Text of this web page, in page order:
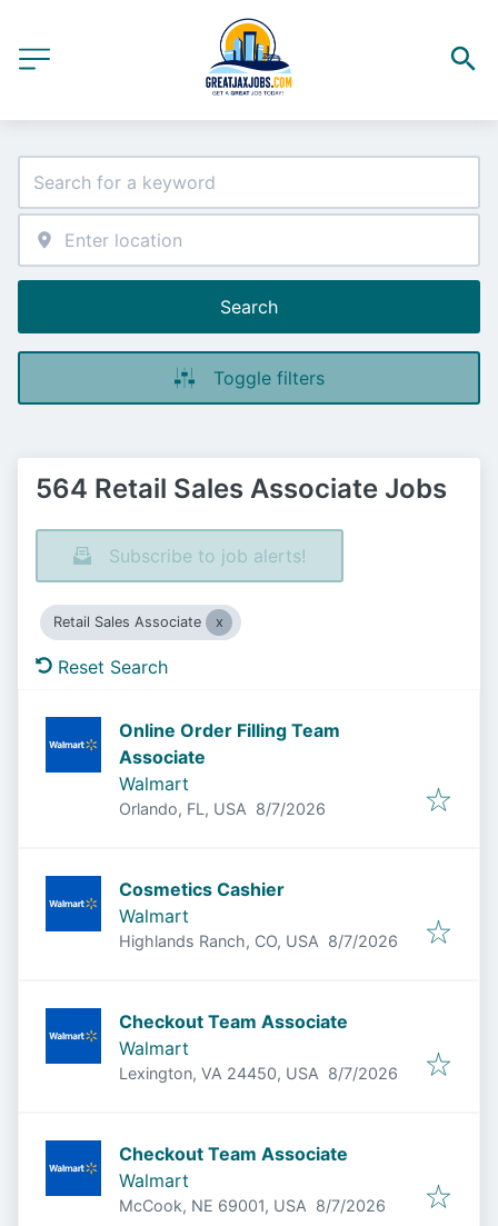
Search
Toggle filters
564 Retail Sales Associate Jobs
Subscribe to job alerts!
Retail Sales Associate
Reset Search
Online Order Filling Team
Associate
Walmart
Orlando, FL, USA Published
8/7/2026
Cosmetics Cashier
Walmart
Highlands Ranch, CO, USA Published
8/7/2026
Checkout Team Associate
Walmart
Lexington, VA 24450, USA Published
8/7/2026
Checkout Team Associate
Walmart
McCook, NE 69001, USA Published
8/7/2026